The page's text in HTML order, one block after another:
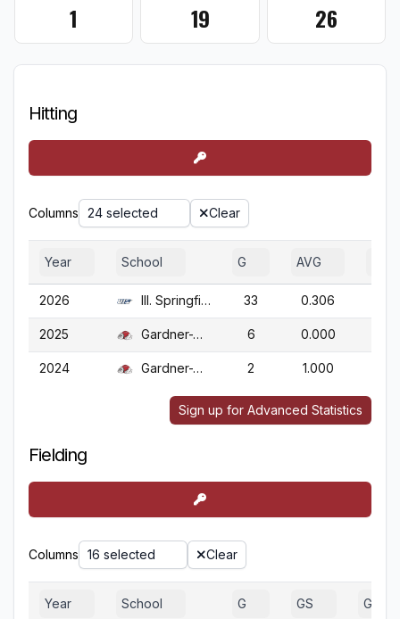
1 19 26
Hitting
Columns 24 selected Clear
Year School G AVG
2026 Ill. Springfield 33 0.306
2025 Gardner-Webb 6 0.000
2024 Gardner-Webb 2 1.000
Sign up for Advanced Statistics
Fielding
Columns 16 selected Clear
Year School G GS GA